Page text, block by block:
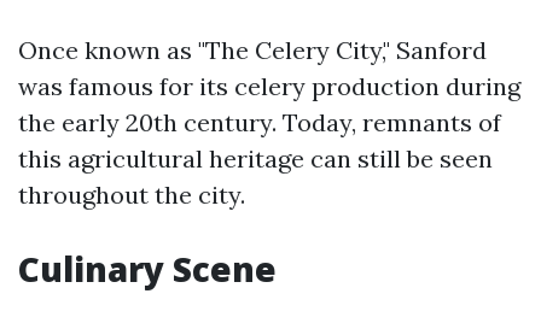
Once known as "The Celery City," Sanford
was famous for its celery production during
the early 20th century. Today, remnants of
this agricultural heritage can still be seen
throughout the city.
Culinary Scene